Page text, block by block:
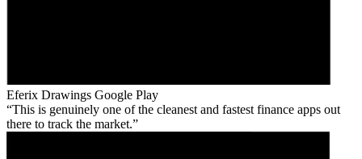
Eferix Drawings Google Play
This is genuinely one of the cleanest and fastest finance apps out
there to track the market.